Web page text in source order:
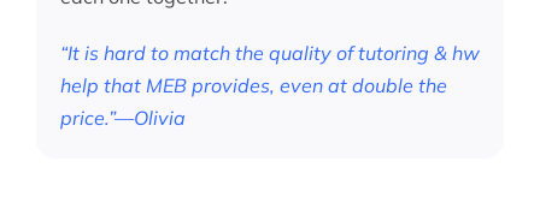
“It is hard to match the quality of tutoring & hw
help that MEB provides, even at double the
price.”—Olivia